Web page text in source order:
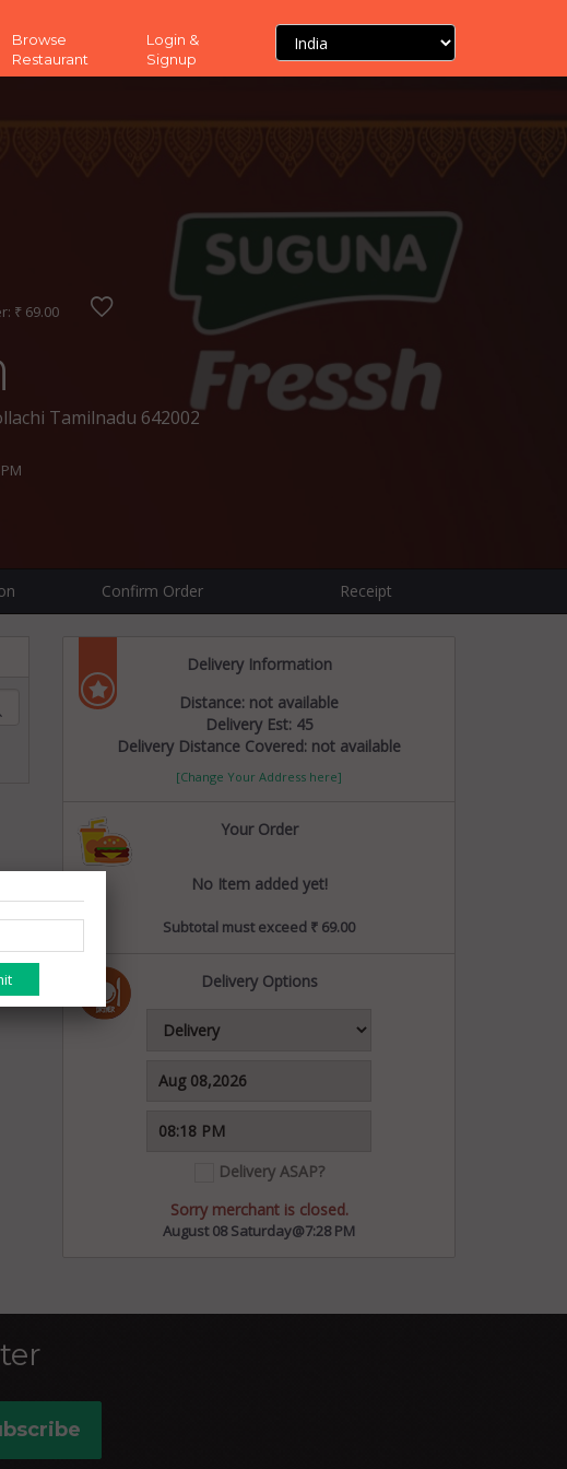
Browse
Restaurant
Login &
Signup
₹ 69.00
Tamilnadu 642002
Confirm Order Receipt
Delivery Information
Distance: not available
Delivery Est: 45
Delivery Distance Covered: not available
[Change Your Address here]
Your Order
No Item added yet!
Subtotal must exceed ₹ 69.00
Delivery Options
Delivery ASAP?
Sorry merchant is closed.
August 08 Saturday@7:28 PM